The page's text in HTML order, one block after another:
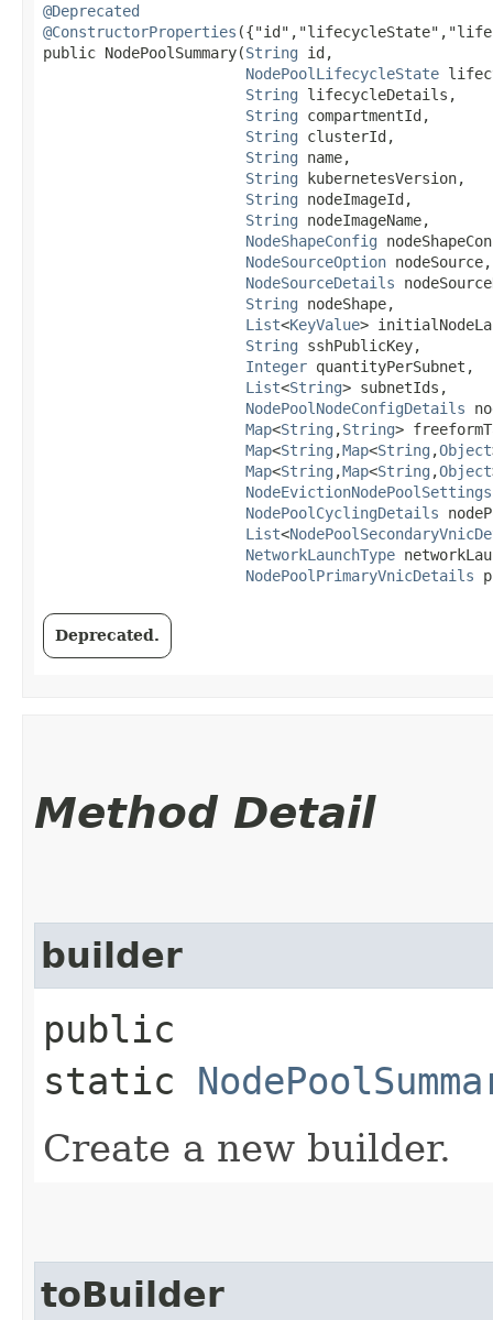
@Deprecated
@ConstructorProperties
public NodePoolSummary​(String id,
NodePoolLifecycleState
String lifecycleDetails,
String compartmentId,
String clusterId,
String name,
String kubernetesVersion,
String nodeImageId,
String nodeImageName,
NodeShapeConfig
NodeSourceOption nodeSource,
NodeSourceDetails
String nodeShape,
List<KeyValue>
String sshPublicKey,
Integer quantityPerSubnet,
List<String> subnetIds,
NodePoolNodeConfigDetails
Map<String ,​String>
Map<String ,​Map<String ,​Object
Map<String ,​Map<String ,​Object
NodeEvictionNodePoolSettings
NodePoolCyclingDetails
List<
NetworkLaunchType
NodePoolPrimaryVnicDetails
Deprecated.
Method Detail
builder
public
static
Create a new builder.
toBuilder